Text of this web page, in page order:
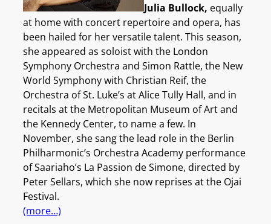
Julia Bullock, equally
at home with concert repertoire and opera, has
been hailed for her versatile talent. This season,
she appeared as soloist with the London
Symphony Orchestra and Simon Rattle, the New
World Symphony with Christian Reif, the
Orchestra of St. Luke’s at Alice Tully Hall, and in
recitals at the Metropolitan Museum of Art and
the Kennedy Center, to name a few. In
November, she sang the lead role in the Berlin
Philharmonic’s Orchestra Academy performance
of Saariaho’s La Passion de Simone, directed by
Peter Sellars, which she now reprises at the Ojai
Festival.
(more…)